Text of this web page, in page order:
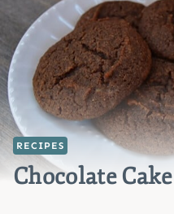
RECIPES
Chocolate